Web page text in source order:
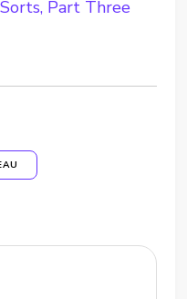
Part Three